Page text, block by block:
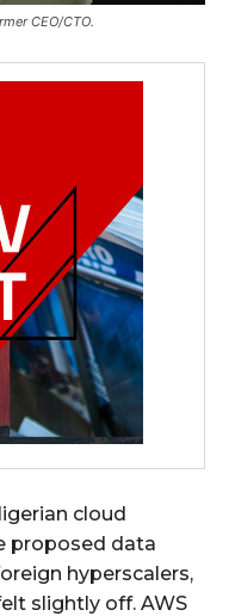
CEO/CTO.
cloud
proposed data
hyperscalers,
slightly off. AWS